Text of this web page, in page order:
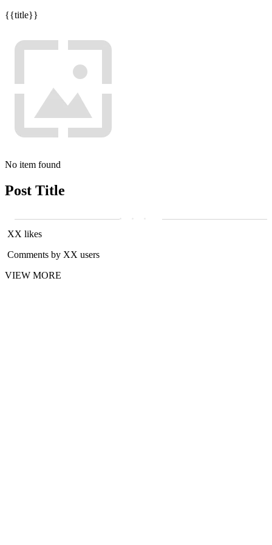
{{title}}
No item found
Post Title
XX likes
Comments by XX users
VIEW MORE